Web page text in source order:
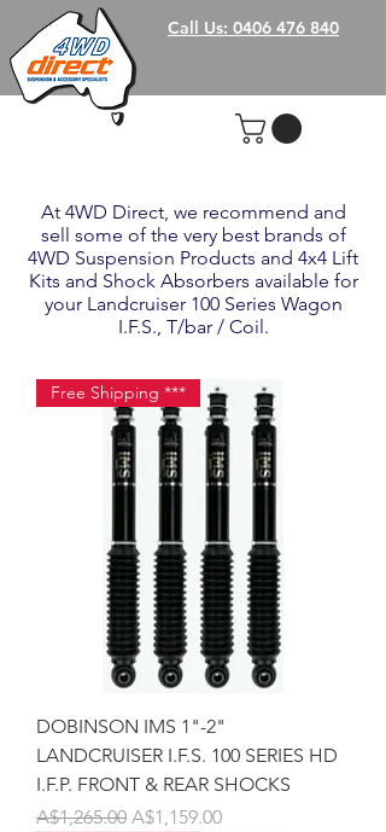
Call Us: 0406 476 840
At 4WD Direct, we recommend and
sell some of the very best brands of
4WD Suspension Products and 4x4 Lift
Kits and Shock Absorbers available for
your Landcruiser 100 Series Wagon
I.F.S., T/bar / Coil.
Free Shipping ***
DOBINSON IMS 1"-2"
LANDCRUISER I.F.S. 100 SERIES HD
I.F.P. FRONT & REAR SHOCKS
Regular Price
A$1,265.00 Sale Price
A$1,159.00